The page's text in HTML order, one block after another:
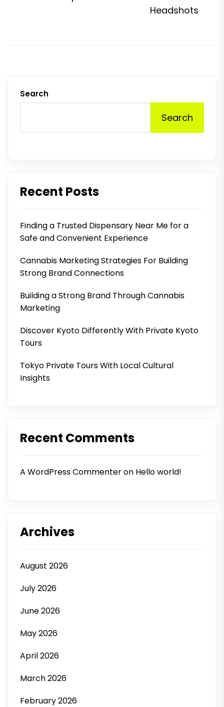
Headshots
Search
Search
Recent Posts
Finding a Trusted Dispensary Near Me for a
Safe and Convenient Experience
Cannabis Marketing Strategies For Building
Strong Brand Connections
Building a Strong Brand Through Cannabis
Marketing
Discover Kyoto Differently With Private Kyoto
Tours
Tokyo Private Tours With Local Cultural
Insights
Recent Comments
A WordPress Commenteron Hello world!
Archives
August 2026
July 2026
June 2026
May 2026
April 2026
March 2026
February 2026